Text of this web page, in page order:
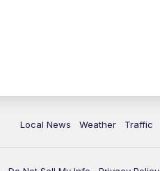
Local News Weather Traffic